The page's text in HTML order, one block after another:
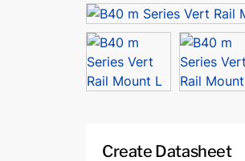
Create Datasheet